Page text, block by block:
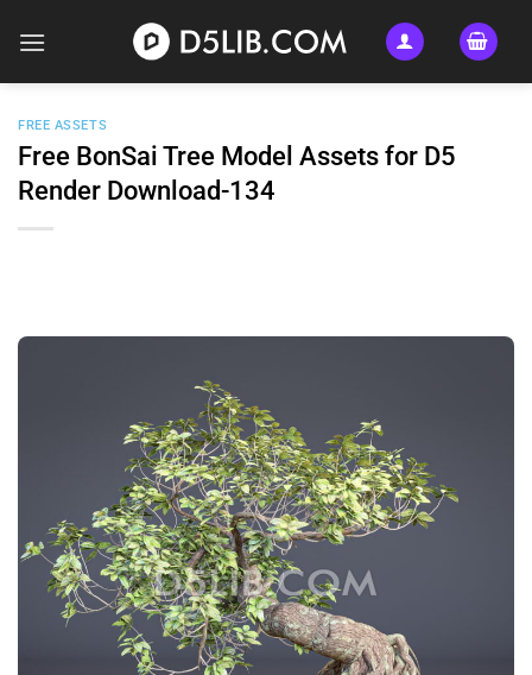
FREE ASSETS
Free BonSai Tree Model Assets for D5
Render Download-134